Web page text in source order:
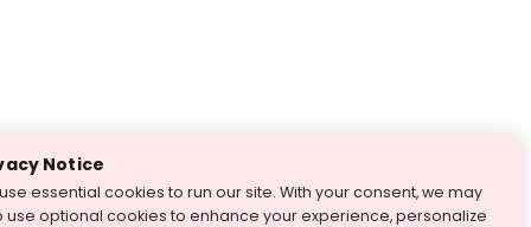
Notice
essential cookies to run our site. With your consent, we may
use optional cookies to enhance your experience, personalize